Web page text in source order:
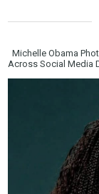
Michelle Obama
Across Social Media